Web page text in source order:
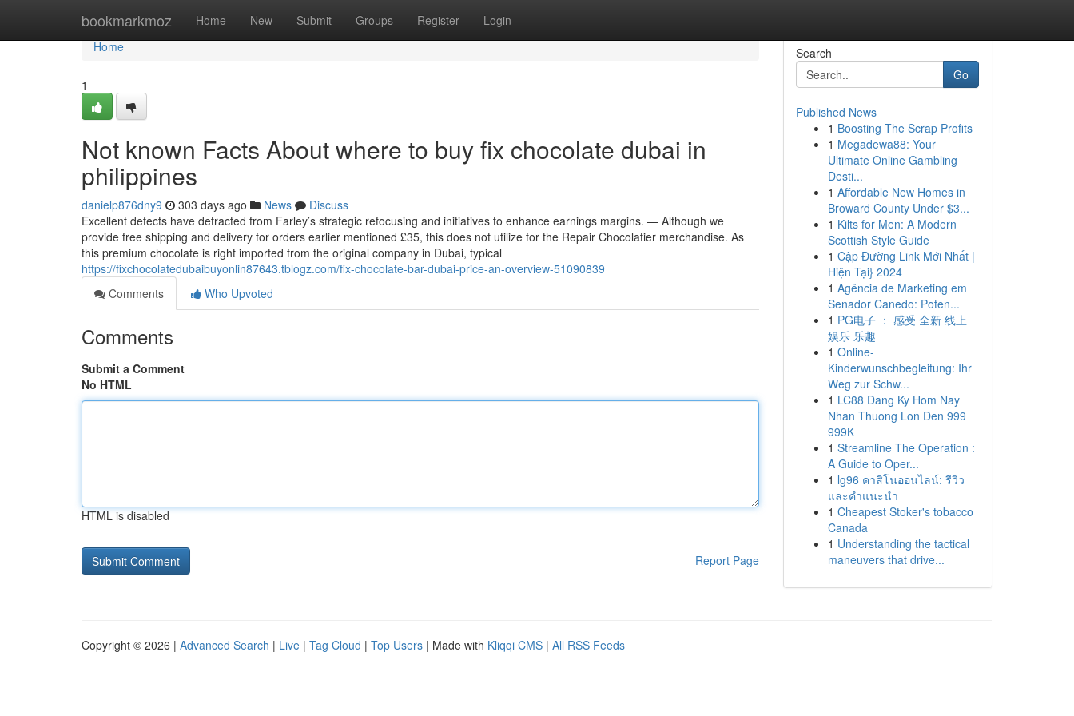
bookmarkmoz Home New Submit Groups Register Login
Home
Home
1
Not known Facts About where to buy fix chocolate dubai in
philippines
danielp876dny9 303 days ago News
Discuss
Excellent defects have detracted from Farley’s strategic refocusing and initiatives to enhance earnings margins. — Although we
provide free shipping and delivery for orders earlier mentioned £35, this does not utilize for the Repair Chocolatier merchandise. As
this premium chocolate is right imported from the original company in Dubai, typical
https://fixchocolatedubaibuyonlin87643.tblogz.com/fix-chocolate-bar-dubai-price-an-overview-51090839
Comments
Who Upvoted
Comments
Submit a Comment
No HTML
HTML is disabled
Report Page
Search
Go
Published News
1 Boosting The Scrap Profits
1 Megadewa88: Your
Ultimate Online Gambling
Desti...
1 Affordable New Homes in
Broward County Under $3...
1 Kilts for Men: A Modern
Scottish Style Guide
1 Cập Đường Link Mới Nhất |
Hiện Tại} 2024
1 Agência de Marketing em
Senador Canedo: Poten...
1 PG电子 ： 感受 全新 线上
娱乐 乐趣
1 Online-
Kinderwunschbegleitung: Ihr
Weg zur Schw...
1 LC88 Dang Ky Hom Nay
Nhan Thuong Lon Den 999
999K
1 Streamline The Operation :
A Guide to Oper...
1 lg96 คาสิโนออนไลน์: รีวิว
และคำแนะนำ
1 Cheapest Stoker's tobacco
Canada
1 Understanding the tactical
maneuvers that drive...
Copyright © 2026 | Advanced Search | Live | Tag Cloud | Top Users | Made with Kliqqi CMS | All RSS Feeds